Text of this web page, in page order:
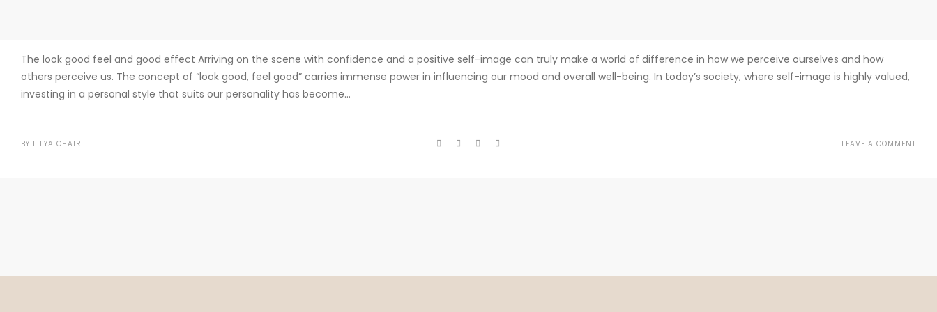
The look good feel and good effect Arriving on the scene with confidence and a positive self-image can truly make a world of difference in how we perceive ourselves and how
others perceive us. The concept of “look good, feel good” carries immense power in influencing our mood and overall well-being. In today’s society, where self-image is highly valued,
investing in a personal style that suits our personality has become...
BY LILYA CHAIR LEAVE A COMMENT